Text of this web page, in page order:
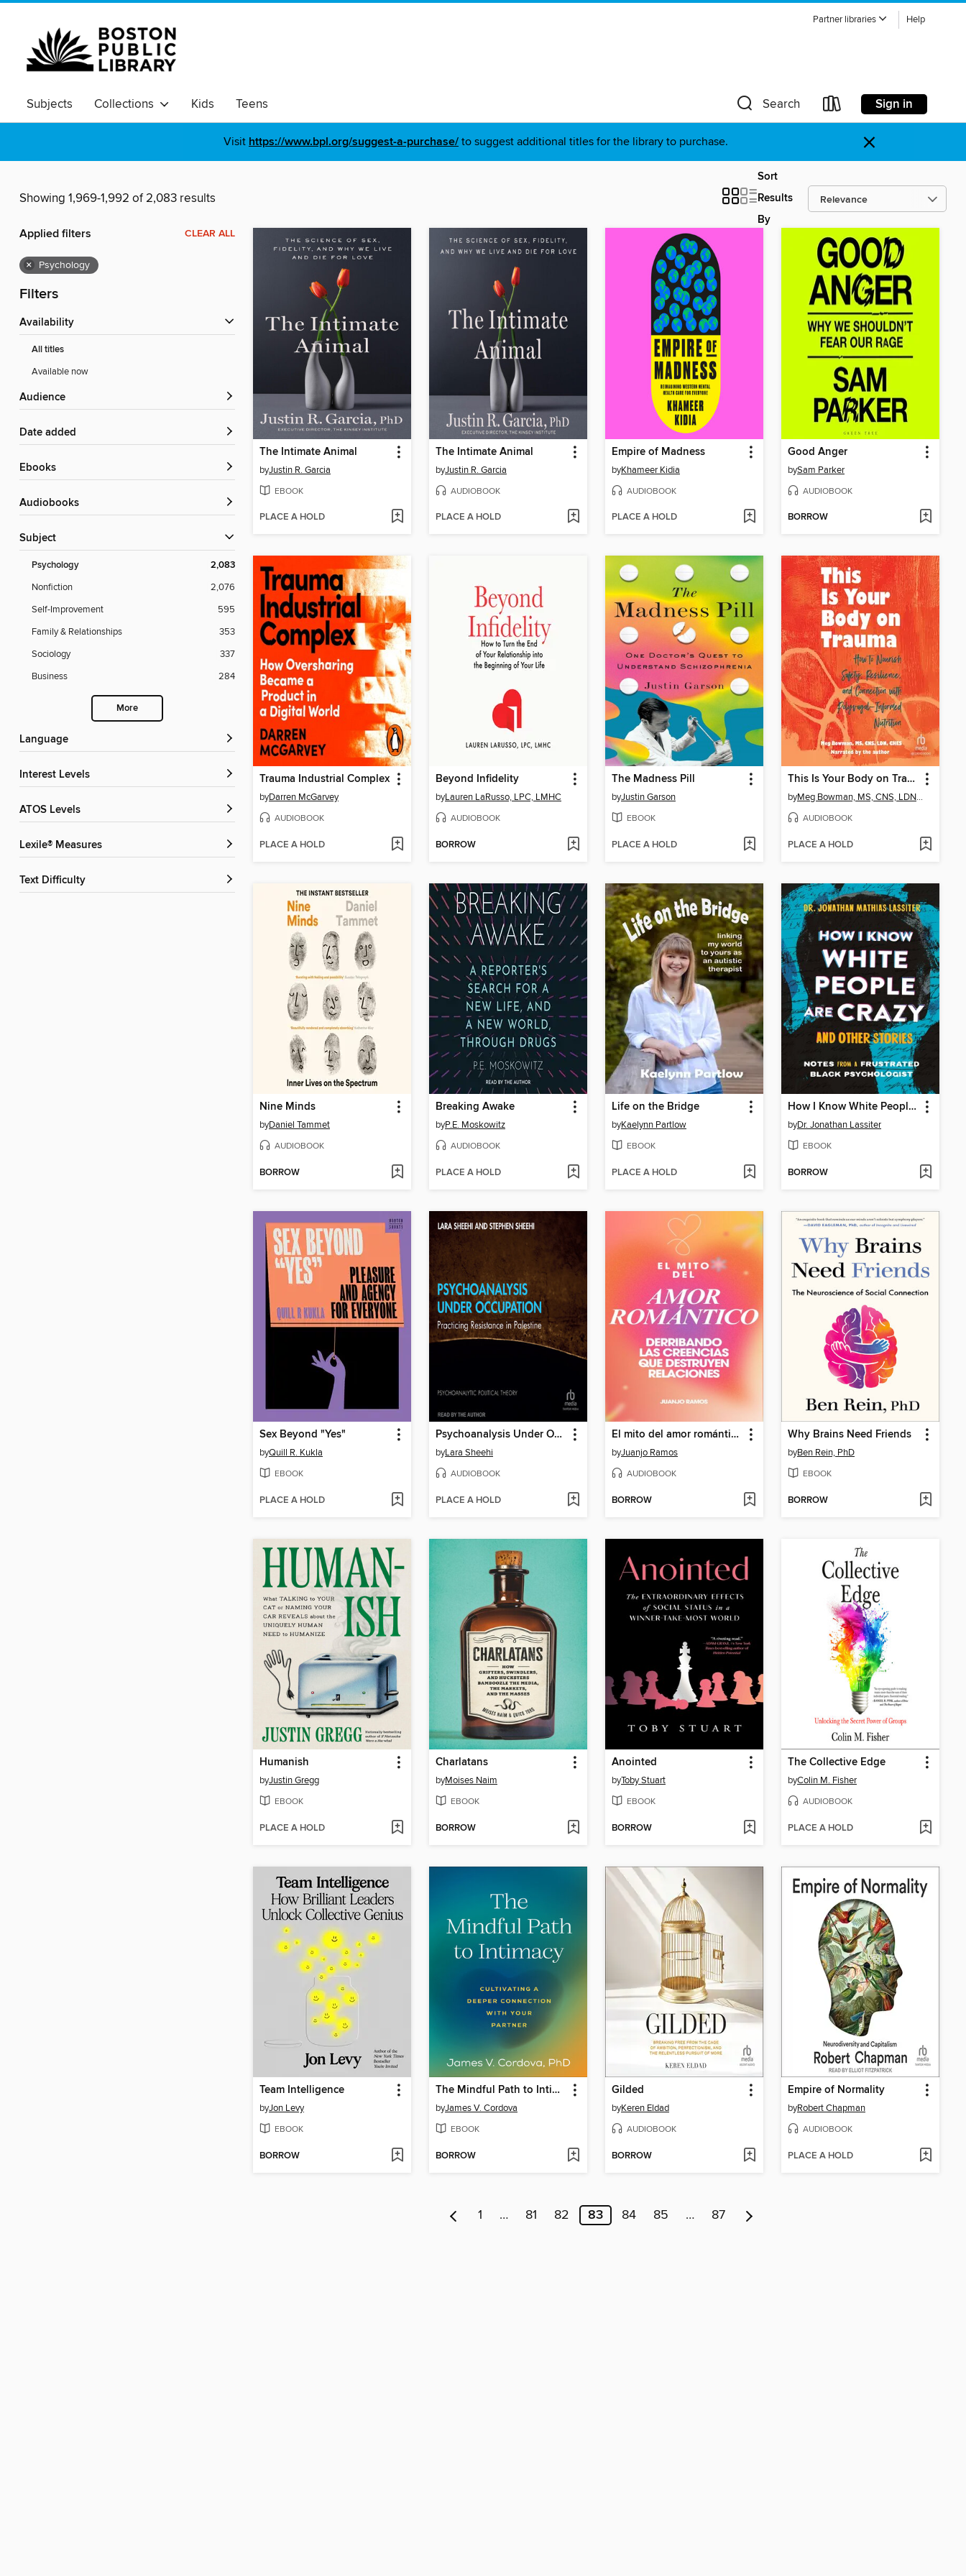
Partner libraries Help
Subjects Collections Kids Teens Search Sign in
Visit https://www.bpl.org/suggest-a-purchase/ to suggest additional titles for the library to purchase. ×
Showing 1,969-1,992 of 2,083 results
Sort
Results
By
Applied filters CLEAR ALL
× Psychology
Filters
Availability
All titles
Available now
Audience
Date added
ebooks
Audiobooks
Subject
Psychology 2,083
Nonfiction
2,076
Self-Improvement
595
Family & Relationships
353
Sociology
337
Business
284
More
Language
Interest Levels
ATOS Levels
Lexile® Measures
Text Difficulty
The Intimate Animal
byJustin R. Garcia
EBOOK
PLACE A HOLD
The Intimate Animal
byJustin R. Garcia
AUDIOBOOK
PLACE A HOLD
Empire of Madness
byKhameer Kidia
AUDIOBOOK
PLACE A HOLD
Good Anger
bySam Parker
AUDIOBOOK
BORROW
Trauma Industrial Complex
byDarren McGarvey
AUDIOBOOK
PLACE A HOLD
Beyond Infidelity
byLauren LaRusso, LPC, LMHC
AUDIOBOOK
BORROW
The Madness Pill
byJustin Garson
EBOOK
PLACE A HOLD
This Is Your Body on Trauma
by Meg Bowman, MS, CNS, LDN, CHES
AUDIOBOOK
PLACE A HOLD
Nine Minds
byDaniel Tammet
AUDIOBOOK
BORROW
Breaking Awake
byP.E. Moskowitz
AUDIOBOOK
PLACE A HOLD
Life on the Bridge
byKaelynn Partlow
EBOOK
PLACE A HOLD
How I Know White People are Crazy and Other Stories
byDr. Jonathan Lassiter
EBOOK
BORROW
Sex Beyond "Yes"
byQuill R. Kukla
EBOOK
PLACE A HOLD
Psychoanalysis Under Occupation
byLara Sheehi
AUDIOBOOK
PLACE A HOLD
El mito del amor romántico
byJuanjo Ramos
AUDIOBOOK
BORROW
Why Brains Need Friends
byBen Rein, PhD
EBOOK
BORROW
Humanish
byJustin Gregg
EBOOK
PLACE A HOLD
Charlatans
byMoises Naim
EBOOK
BORROW
Anointed
byToby Stuart
EBOOK
BORROW
The Collective Edge
byColin M. Fisher
AUDIOBOOK
PLACE A HOLD
Team Intelligence
byJon Levy
EBOOK
BORROW
The Mindful Path to Intimacy
byJames V. Cordova
EBOOK
BORROW
Gilded
byKeren Eldad
AUDIOBOOK
BORROW
Empire of Normality
byRobert Chapman
AUDIOBOOK
PLACE A HOLD
1 … 81 82 83 84 85 … 87